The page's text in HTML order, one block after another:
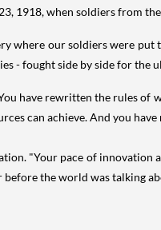
1918, when soldiers from
where our soldiers were
- fought side by side for the
have rewritten the rules
can achieve. And you
"Your pace of
the world was talking